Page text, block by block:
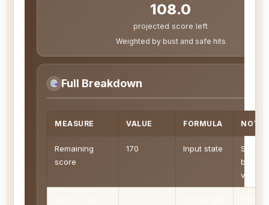
108.0
projected score left
Weighted by bust and safe hits
Full Breakdown
MEASURE VALUE FORMULA NOTE
Remaining
score
170 Input state
Score
before
visit